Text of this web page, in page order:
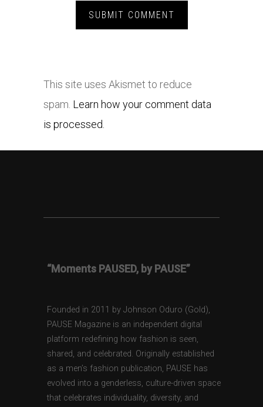
This site uses Akismet to reduce
spam. Learn how your comment data
is processed.
“Moments PAUSED, by PAUSE”
Founded in 2011 by Johnson Oduro (Gold),
PAUSE Magazine is an independent digital
platform redefining how fashion is seen,
shared, and celebrated. Originally established
as a men’s fashion publication, PAUSE has
evolved into a genderless, culture-driven space
that celebrates individuality, diversity, and